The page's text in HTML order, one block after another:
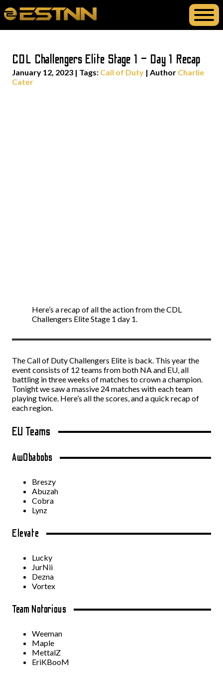
CDL Challengers Elite Stage 1 – Day 1 Recap
January 12, 2023 | Tags: Call of Duty | Author Charlie
Cater
Here’s a recap of all the action from the CDL
Challengers Elite Stage 1 day 1.
The Call of Duty Challengers Elite is back. This year the
event consists of 12 teams from both NA and EU, all
battling in three weeks of matches to crown a champion.
Tonight we saw a massive 24 matches with each team
playing twice. Here’s all the scores, and a quick recap of
each region.
EU Teams
Aw0babobs
Breszy
Abuzah
Cobra
Lynz
Elevate
Lucky
JurNii
Dezna
Vortex
Team Notorious
Weeman
Maple
MettalZ
EriKBooM